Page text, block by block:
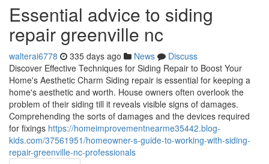
Essential advice to siding
repair greenville nc
walterai6778 335 days ago News
Discuss
Discover Effective Techniques for Siding Repair to Boost Your
Home's Aesthetic Charm Siding repair is essential for keeping a
home's aesthetic and worth. House owners often overlook the
problem of their siding till it reveals visible signs of damages.
Comprehending the sorts of damages and the devices required
for fixings https://homeimprovementnearme35442.blog-
kids.com/37561951/homeowner-s-guide-to-working-with-siding-
repair-greenville-nc-professionals